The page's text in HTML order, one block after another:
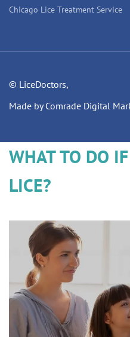
Chicago Lice Treatment Service
© LiceDoctors,
Made by Comrade Digital
WHAT TO DO
LICE?